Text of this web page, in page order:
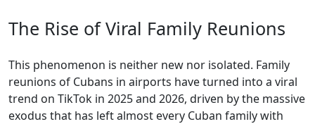
The Rise of Viral Family Reunions
This phenomenon is neither new nor isolated. Family
reunions of Cubans in airports have turned into a viral
trend on TikTok in 2025 and 2026, driven by the massive
exodus that has left almost every Cuban family with